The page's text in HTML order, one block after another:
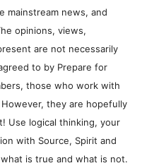
mainstream news, and
opinions, views,
are not necessarily
to by Prepare for
those who work with
they are hopefully
Use logical thinking, your
with Source, Spirit and
is true and what is not.